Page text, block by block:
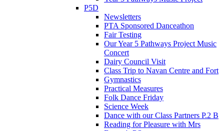
P5D
Newsletters
PTA Sponsored Danceathon
Fair Testing
Our Year 5 Pathways Project Music
Concert
Dairy Council Visit
Class Trip to Navan Centre and Fort
Gymnastics
Practical Measures
Folk Dance Friday
Science Week
Dance with our Class Partners P.2 B
Reading for Pleasure with Mrs